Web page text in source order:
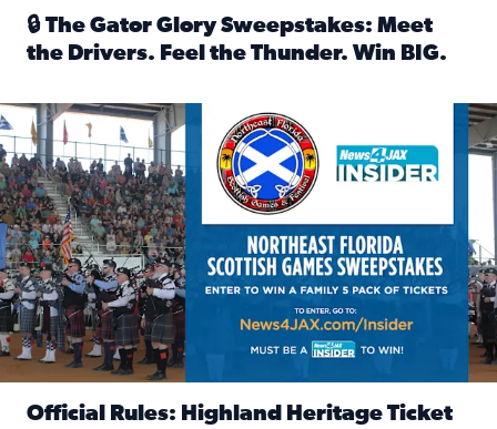
🔒 The Gator Glory Sweepstakes: Meet
the Drivers. Feel the Thunder. Win BIG.
News4JAX Insider: Enter the Highland Heritage Ticket
Official Rules: Highland Heritage Ticket